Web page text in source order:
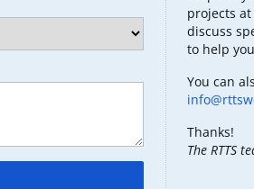
projects
discuss
to help
You can
Thanks!
The RTTS